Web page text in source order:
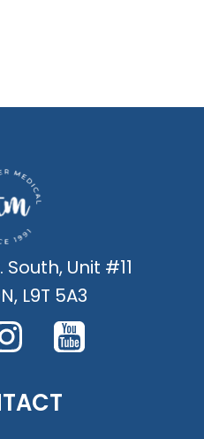
Unit #11
L9T 5A3